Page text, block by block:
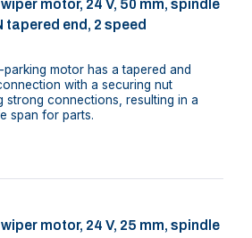
motor, 24 V, 50 mm, spindle
tapered end, 2 speed
motor has a tapered and
with a securing nut
strong connections, resulting in a
span for parts.
motor, 24 V, 25 mm, spindle